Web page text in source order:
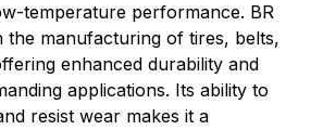
temperature performance. BR
the manufacturing of tires, belts,
enhanced durability and
applications. Its ability to
resist wear makes it a